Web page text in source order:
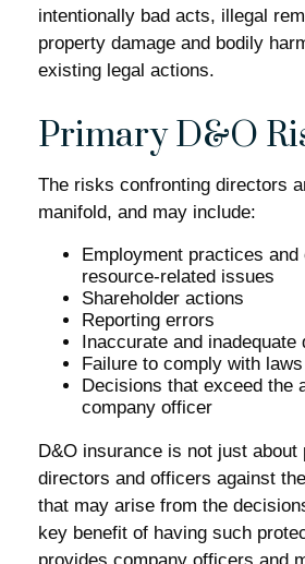
intentionally bad acts, illegal
property damage and bodily
existing legal actions.
Primary D&O
The risks confronting directors
manifold, and may include:
Employment practices and
resource-related issues
Shareholder actions
Reporting errors
Inaccurate and inadequate
Failure to comply with
Decisions that exceed the
company officer
D&O insurance is not just about
directors and officers against
that may arise from the
key benefit of having such